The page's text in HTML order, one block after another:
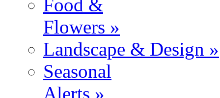
Food &
Flowers »
Landscape & Design »
Seasonal
Alerts »